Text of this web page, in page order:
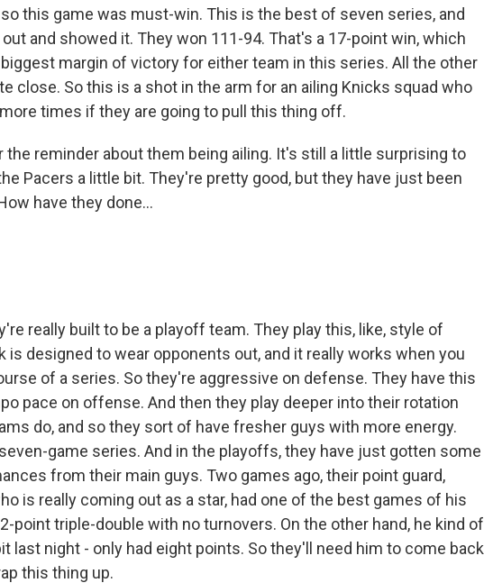
this game was must-win. This is the best of seven series, and
and showed it. They won 111-94. That's a 17-point win, which
margin of victory for either team in this series. All the other
close. So this is a shot in the arm for an ailing Knicks squad who
times if they are going to pull this thing off.
the reminder about them being ailing. It's still a little surprising to
Pacers a little bit. They're pretty good, but they have just been
have they done...
really built to be a playoff team. They play this, like, style of
is designed to wear opponents out, and it really works when you
of a series. So they're aggressive on defense. They have this
pace on offense. And then they play deeper into their rotation
do, and so they sort of have fresher guys with more energy.
game series. And in the playoffs, they have just gotten some
from their main guys. Two games ago, their point guard,
is really coming out as a star, had one of the best games of his
point triple-double with no turnovers. On the other hand, he kind of
last night - only had eight points. So they'll need him to come back
this thing up.